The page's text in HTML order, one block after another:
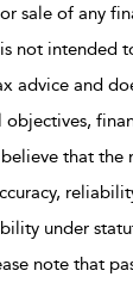
sale of any
not intended
advice and
objectives,
that the
under
note that